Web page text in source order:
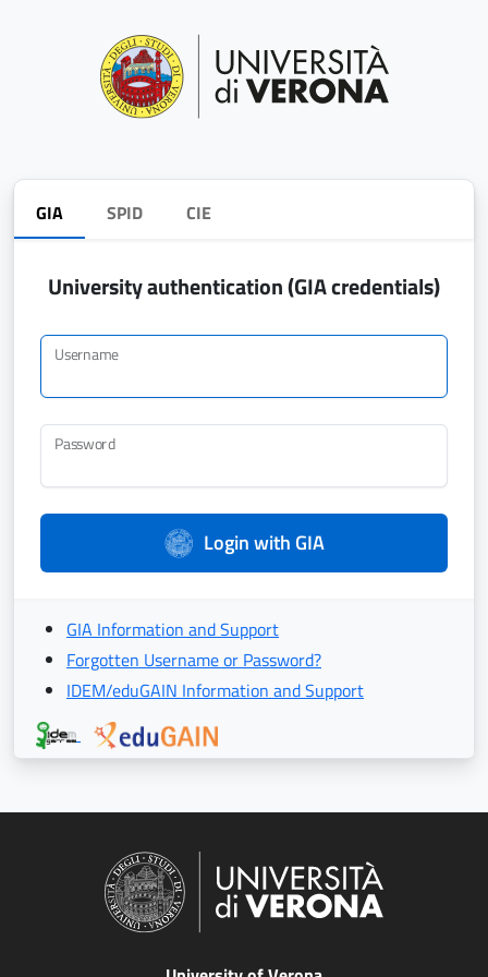
GIA SPID CIE
University authentication (GIA credentials)
Username
Password
Login with GIA
GIA Information and Support
Forgotten Username or Password?
IDEM/eduGAIN Information and Support